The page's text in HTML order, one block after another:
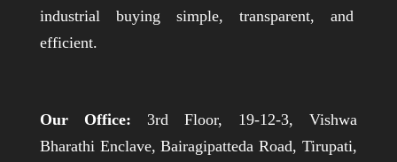
industrial buying simple, transparent, and
efficient.
Our Office: 3rd Floor, 19-12-3, Vishwa
Bharathi Enclave, Bairagipatteda Road, Tirupati,